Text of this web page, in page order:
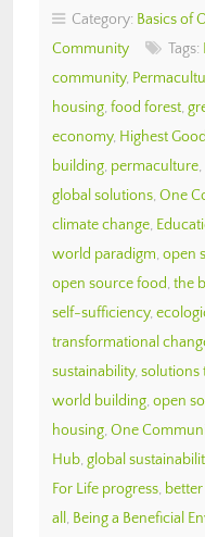
Category: Basics of
Community
Tags:
community,
housing, food forest,
economy, Highest
building, permaculture,
global solutions, One
climate change,
world paradigm, open
open source food, the
self-sufficiency,
transformational
sustainability, solutions
world building, open
housing, One
Hub, global
For Life progress,
all , Being a Beneficial